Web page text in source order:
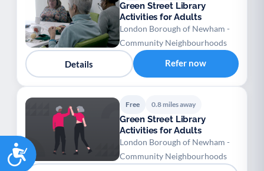
Accessibility
Green Street Library
Activities for Adults
London Borough of Newham -
Community Neighbourhoods
Details Refer now
Free 0.8 miles away
Green Street Library
Activities for Adults
London Borough of Newham -
Community Neighbourhoods